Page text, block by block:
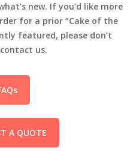
new. If you’d like more
for a prior “Cake of the
featured, please don’t
us.
A QUOTE